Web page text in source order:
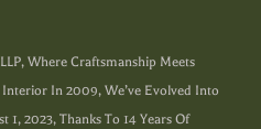
Where Craftsmanship Meets
In 2009, We’ve Evolved Into
2023, Thanks To 14 Years Of